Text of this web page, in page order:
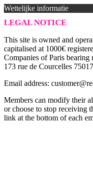
Wettelijke informatie
LEGAL NOTICE
This site is owned and
capitalised at 1000€
Companies of Paris bearing
173 rue de Courcelles
Email address:
Members can modify their
or choose to stop receiving
link at the bottom of each